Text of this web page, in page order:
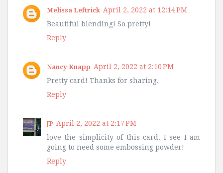
Melissa Leftrick April 2, 2022 at 12:14 PM
Beautiful blending! So pretty!
Reply
Nancy Knapp April 2, 2022 at 2:10 PM
Pretty card! Thanks for sharing.
Reply
JP April 2, 2022 at 2:17 PM
love the simplicity of this card. I see I am
going to need some embossing powder!
Reply